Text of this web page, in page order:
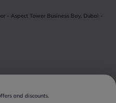
- Aspect Tower Business Bay, Dubai -
and discounts.